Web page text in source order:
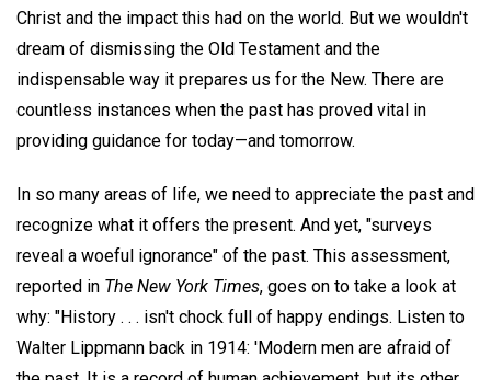
Christ and the impact this had on the world. But we wouldn't
dream of dismissing the Old Testament and the
indispensable way it prepares us for the New. There are
countless instances when the past has proved vital in
providing guidance for today—and tomorrow.
In so many areas of life, we need to appreciate the past and
recognize what it offers the present. And yet, "surveys
reveal a woeful ignorance" of the past. This assessment,
reported in The New York Times, goes on to take a look at
why: "History . . . isn't chock full of happy endings. Listen to
Walter Lippmann back in 1914: 'Modern men are afraid of